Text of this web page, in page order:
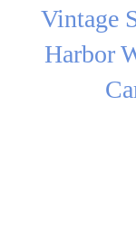
Vintage
Harbor